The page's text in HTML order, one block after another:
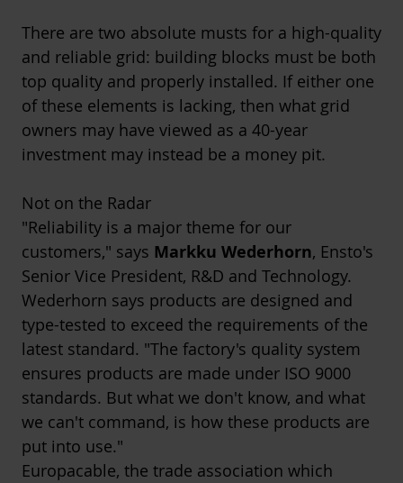
There are two absolute musts for a high-quality
and reliable grid: building blocks must be both
top quality and properly installed. If either one
of these elements is lacking, then what grid
owners may have viewed as a 40-year
investment may instead be a money pit.
Not on the Radar
"Reliability is a major theme for our
customers," says Markku Wederhorn, Ensto's
Senior Vice President, R&D and Technology.
Wederhorn says products are designed and
type-tested to exceed the requirements of the
latest standard. "The factory's quality system
ensures products are made under ISO 9000
standards. But what we don't know, and what
we can't command, is how these products are
put into use."
Europacable, the trade association which